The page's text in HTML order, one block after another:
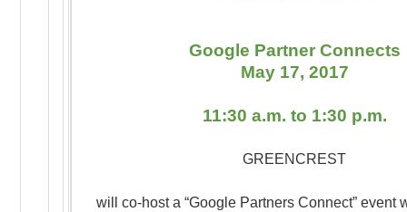
Google Partner Connects
May 17, 2017
11:30 a.m. to 1:30 p.m.
GREENCREST
will co-host a “Google Partners Connect” event